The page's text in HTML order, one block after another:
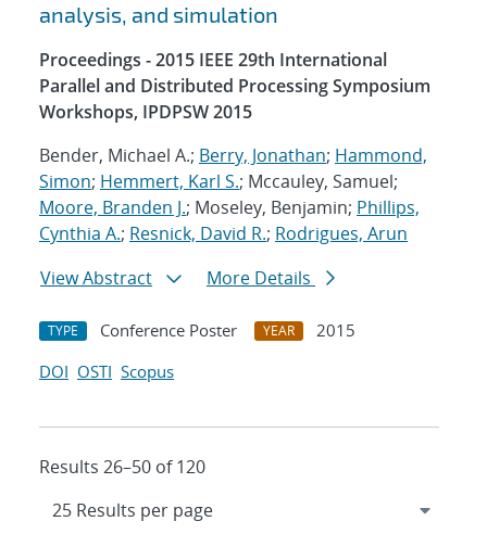
analysis, and simulation
Proceedings - 2015 IEEE 29th International
Parallel and Distributed Processing Symposium
Workshops, IPDPSW 2015
Bender, Michael A.; Berry, Jonathan; Hammond,
Simon; Hemmert, Karl S.; Mccauley, Samuel;
Moore, Branden J.; Moseley, Benjamin; Phillips,
Cynthia A.; Resnick, David R.; Rodrigues, Arun
View Abstract
More Details
TYPE Conference Poster YEAR
2015
DOI OSTI Scopus
Results 26–50 of 120